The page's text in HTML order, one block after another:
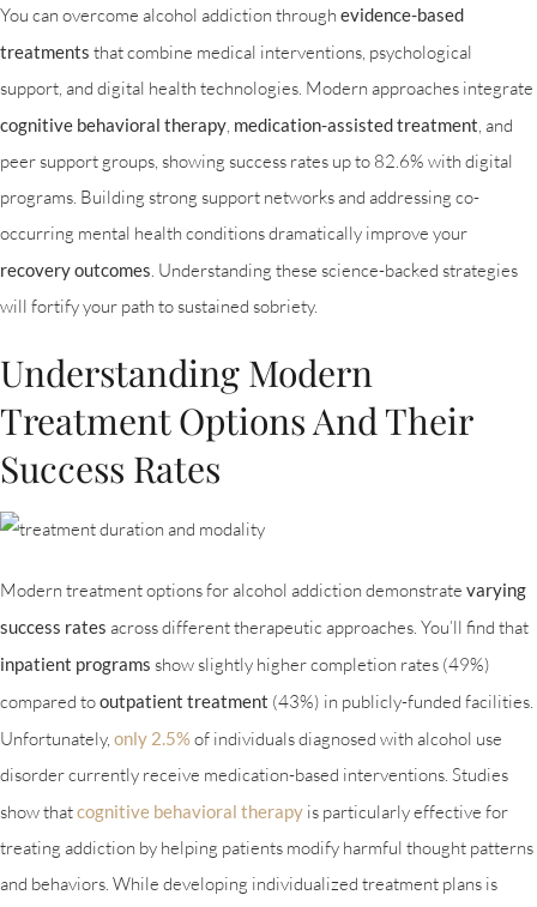
You can overcome alcohol addiction through evidence-based
treatments that combine medical interventions, psychological
support, and digital health technologies. Modern approaches integrate
cognitive behavioral therapy, medication-assisted treatment, and
peer support groups, showing success rates up to 82.6% with digital
programs. Building strong support networks and addressing co-
occurring mental health conditions dramatically improve your
recovery outcomes. Understanding these science-backed strategies
will fortify your path to sustained sobriety.
Understanding Modern
Treatment Options And Their
Success Rates
Modern treatment options for alcohol addiction demonstrate varying
success rates across different therapeutic approaches. You’ll find that
inpatient programs show slightly higher completion rates (49%)
compared tooutpatient treatment (43%) in publicly-funded facilities.
Unfortunately, only 2.5% of individuals diagnosed with alcohol use
disorder currently receive medication-based interventions. Studies
show thatcognitive behavioral therapy is particularly effective for
treating addiction by helping patients modify harmful thought patterns
and behaviors. While developing individualized treatment plans is